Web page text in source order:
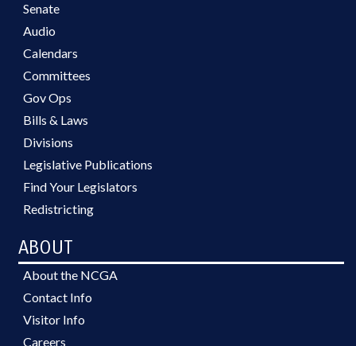
Senate
Audio
Calendars
Committees
Gov Ops
Bills & Laws
Divisions
Legislative Publications
Find Your Legislators
Redistricting
ABOUT
About the NCGA
Contact Info
Visitor Info
Careers